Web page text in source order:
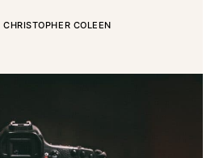
CHRISTOPHER COLEEN